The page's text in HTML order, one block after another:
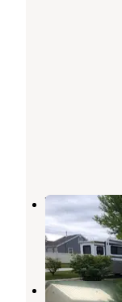
Village
Two Rivers,